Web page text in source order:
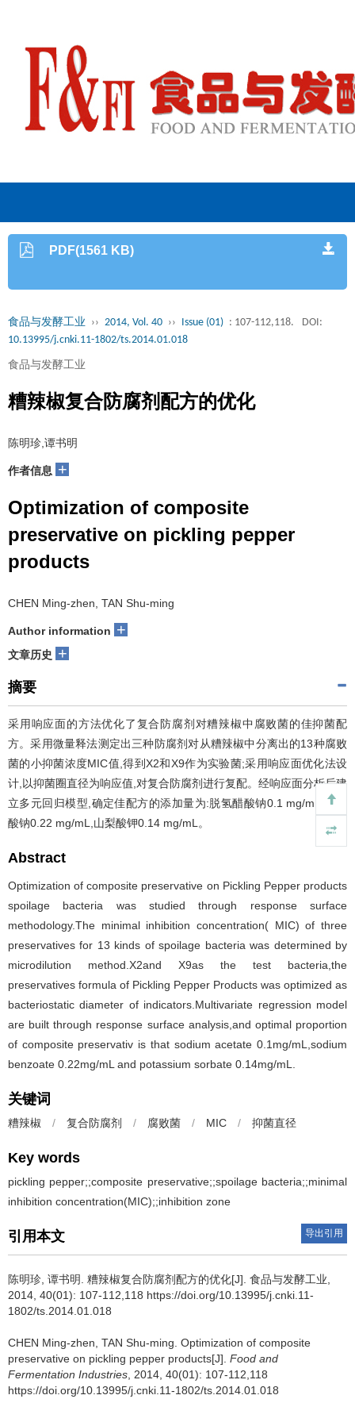
PDF(1561 KB)
食品与发酵工业 ›› 2014, Vol. 40 ›› Issue (01) : 107-112,118.
DOI:
10.13995/j.cnki.11-1802/ts.2014.01.018
食品与发酵工业
糟辣椒复合防腐剂配方的优化
陈明珍,谭书明
作者信息 +
Optimization of composite
preservative on pickling pepper
products
CHEN Ming-zhen, TAN Shu-ming
Author information +
文章历史 +
摘要
采用响应面的方法优化了复合防腐剂对糟辣椒中腐败菌的佳抑菌配
方。采用微量释法测定出三种防腐剂对从糟辣椒中分离出的13种腐败
菌的小抑菌浓度MIC值,得到X2和X9作为实验菌;采用响应面优化法设
计,以抑菌圈直径为响应值,对复合防腐剂进行复配。经响应面分析后建
立多元回归模型,确定佳配方的添加量为:脱氢醋酸钠0.1 mg/mL,苯甲
酸钠0.22 mg/mL,山梨酸钾0.14 mg/mL。
Abstract
Optimization of composite preservative on Pickling Pepper products
spoilage bacteria was studied through response surface
methodology.The minimal inhibition concentration( MIC) of three
preservatives for 13 kinds of spoilage bacteria was determined by
microdilution method.X2and X9as the test bacteria,the
preservatives formula of Pickling Pepper Products was optimized as
bacteriostatic diameter of indicators.Multivariate regression model
are built through response surface analysis,and optimal proportion
of composite preservativ is that sodium acetate 0.1mg/mL,sodium
benzoate 0.22mg/mL and potassium sorbate 0.14mg/mL.
关键词
糟辣椒 / 复合防腐剂 / 腐败菌 / MIC / 抑菌直径
Key words
pickling pepper;;composite preservative;;spoilage bacteria;;minimal
inhibition concentration(MIC);;inhibition zone
引用本文 导出引用
陈明珍 谭书明
糟辣椒复合防腐剂配方的优化[J]. 食品与发酵工业,
2014, 40(01): 107-112,118 https://doi.org/10.13995/j.cnki.11-
1802/ts.2014.01.018
CHEN Ming-zhen TAN Shu-ming Optimization of composite
preservative on pickling pepper products[J]. Food and
Fermentation Industries , 2014, 40(01): 107-112,118
https://doi.org/10.13995/j.cnki.11-1802/ts.2014.01.018